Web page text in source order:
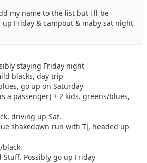
my name to the list but i'll be
Friday & campout & maby sat night
staying Friday night
blacks, day trip
go up on Saturday
a passenger) + 2 kids. greens/blues,
driving up Sat.
shakedown run with TJ, headed up
black
Stuff. Possibly go up Friday